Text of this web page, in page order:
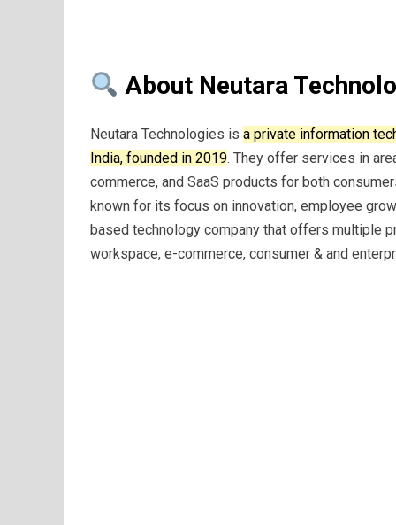
About Neutara
Neutara Technologies is a private information
India, founded in 2019. They offer services in
commerce, and SaaS products for both
known for its focus on innovation, employee
based technology company that offers multiple
workspace, e-commerce, consumer & and